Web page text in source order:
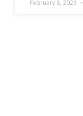
February 8, 2023